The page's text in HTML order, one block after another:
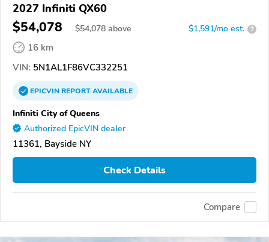
2027 Infiniti QX60
$54,078 $54,078 above $1,591/mo est. ?
16 km
VIN: 5N1AL1F86VC332251
EPICVINREPORTAVAILABLE
Infiniti City of Queens
Authorized EpicVIN dealer
11361, Bayside NY
Check Details
Compare